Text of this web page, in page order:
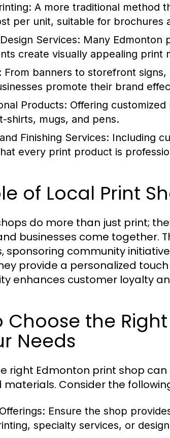
A more traditional method
per unit, suitable for brochures
Services: Many Edmonton
create visually appealing print
From banners to storefront
promote their brand
Products: Offering
shirts, mugs, and pens.
Finishing Services: Including
every print product is
of Local Print
do more than just print;
businesses come together.
sponsoring community
provide a personalized
enhances customer loyalty
Choose the
Needs
right Edmonton print shop
materials. Consider the
Ensure the shop
specialty services, or